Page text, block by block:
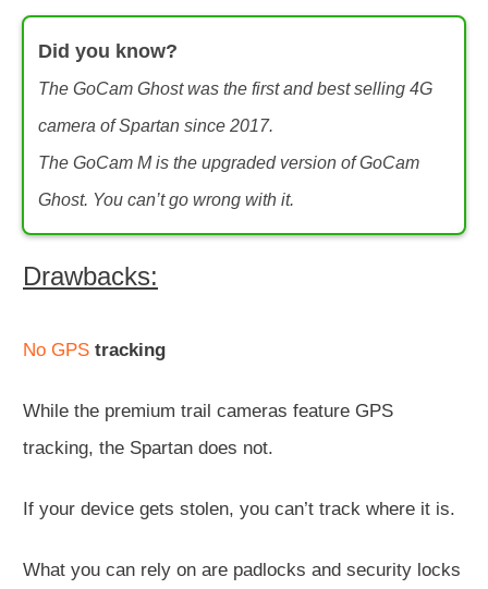
Did you know?
The GoCam Ghost was the first and best selling 4G
camera of Spartan since 2017.
The GoCam M is the upgraded version of GoCam
Ghost. You can’t go wrong with it.
Drawbacks:
No GPS tracking
While the premium trail cameras feature GPS
tracking, the Spartan does not.
If your device gets stolen, you can’t track where it is.
What you can rely on are padlocks and security locks